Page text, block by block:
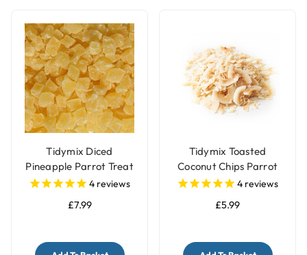
Tidymix Diced
Pineapple Parrot Treat
- 500gr
4 reviews
£7.99
Tidymix Toasted
Coconut Chips Parrot
Treat 250g
4 reviews
£5.99